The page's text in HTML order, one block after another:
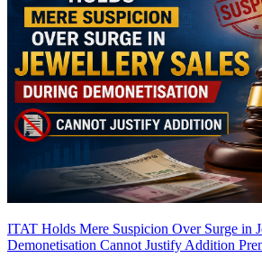
ITAT Holds Mere Suspicion Over Surge in
Demonetisation Cannot Justify Addition